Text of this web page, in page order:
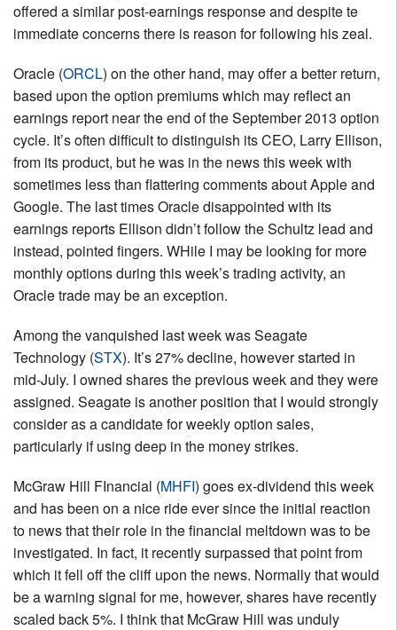
offered a similar post-earnings response and despite te
immediate concerns there is reason for following his zeal.
Oracle (ORCL) on the other hand, may offer a better return,
based upon the option premiums which may reflect an
earnings report near the end of the September 2013 option
cycle. It’s often difficult to distinguish its CEO, Larry Ellison,
from its product, but he was in the news this week with
sometimes less than flattering comments about Apple and
Google. The last times Oracle disappointed with its
earnings reports Ellison didn’t follow the Schultz lead and
instead, pointed fingers. WHile I may be looking for more
monthly options during this week’s trading activity, an
Oracle trade may be an exception.
Among the vanquished last week was Seagate
Technology (STX). It’s 27% decline, however started in
mid-July. I owned shares the previous week and they were
assigned. Seagate is another position that I would strongly
consider as a candidate for weekly option sales,
particularly if using deep in the money strikes.
McGraw Hill FInancial (MHFI) goes ex-dividend this week
and has been on a nice ride ever since the initial reaction
to news that their role in the financial meltdown was to be
investigated. In fact, it recently surpassed that point from
which it fell off the cliff upon the news. Normally that would
be a warning signal for me, however, shares have recently
scaled back 5%. I think that McGraw Hill was unduly